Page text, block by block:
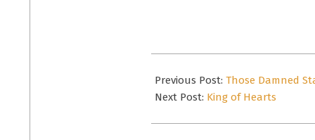
05-
04
Previous Post:Those Damned
Next Post: King of Hearts